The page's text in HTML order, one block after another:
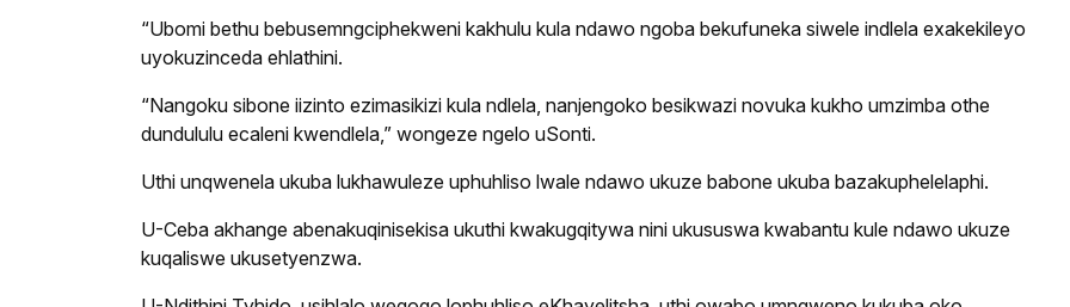
“Ubomi bethu bebusemngciphekweni kakhulu kula ndawo ngoba bekufuneka siwele indlela exakekileyo
uyokuzinceda ehlathini.
“Nangoku sibone iizinto ezimasikizi kula ndlela, nanjengoko besikwazi novuka kukho umzimba othe
dundululu ecaleni kwendlela,” wongeze ngelo uSonti.
Uthi unqwenela ukuba lukhawuleze uphuhliso lwale ndawo ukuze babone ukuba bazakuphelelaphi.
U-Ceba akhange abenakuqinisekisa ukuthi kwakugqitywa nini ukususwa kwabantu kule ndawo ukuze
kuqaliswe ukusetyenzwa.